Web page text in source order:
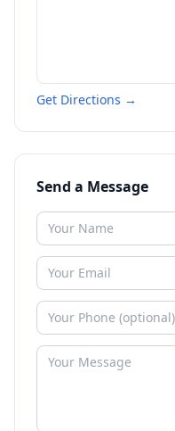
Get Directions →
Send a Message